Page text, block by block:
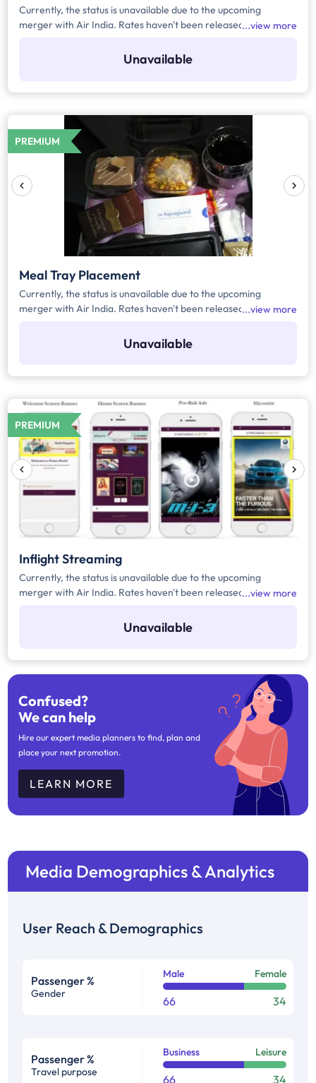
Currently, the status is unavailable due to the upcoming
merger with Air India. Rates haven't been released yet.
rates or any upcoming updates related to the media.
view more
Unavailable
PREMIUM
Meal Tray Placement
Currently, the status is unavailable due to the upcoming
merger with Air India. Rates haven't been released yet.
rates or any upcoming updates related to the media.
view more
Unavailable
PREMIUM
Inflight Streaming
Currently, the status is unavailable due to the upcoming
merger with Air India. Rates haven't been released yet.
rates or any upcoming updates related to the media.
view more
Unavailable
Confused?
We can help
Hire our expert media planners to find, plan and
place your next promotion.
LEARN MORE
Media Demographics & Analytics
User Reach & Demographics
Passenger %
Gender
Male Female
66 34
Passenger %
Travel purpose
Business Leisure
66 34